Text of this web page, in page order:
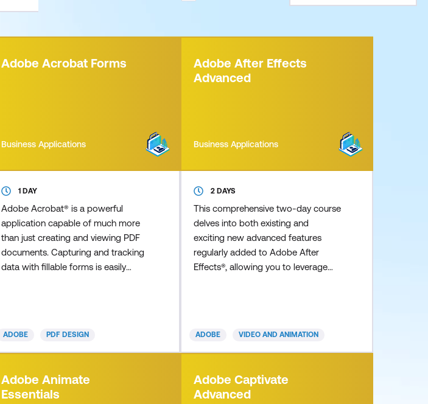
Adobe Acrobat Forms
Business Applications
1 DAY
Adobe Acrobat® is a powerful
application capable of much more
than just creating and viewing PDF
documents. Capturing and tracking
data with fillable forms is easily
Acrobat. This will help to make
completing forms and collecting
involved. We'll cover the basic
principles of form desig
ADOBE PDF DESIGN
Adobe After Effects
Advanced
Business Applications
2 DAYS
This comprehensive two-day course
delves into both existing and
exciting new advanced features
regularly added to Adobe After
Effects®, allowing you to leverage
advanced 3D extruded typography
and shape layers using the Cinema
compelling infographics,
Cinemagraphs, cha
ADOBE VIDEO AND ANIMATION
Adobe Animate
Essentials
Adobe Captivate
Advanced